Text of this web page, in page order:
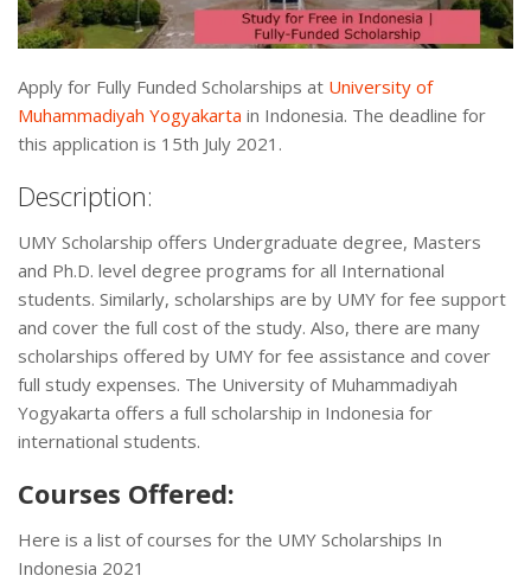
Apply for Fully Funded Scholarships at University of
Muhammadiyah Yogyakarta in Indonesia. The deadline for
this application is 15th July 2021.
Description:
UMY Scholarship offers Undergraduate degree, Masters
and Ph.D. level degree programs for all International
students. Similarly, scholarships are by UMY for fee support
and cover the full cost of the study. Also, there are many
scholarships offered by UMY for fee assistance and cover
full study expenses. The University of Muhammadiyah
Yogyakarta offers a full scholarship in Indonesia for
international students.
Courses Offered:
Here is a list of courses for the UMY Scholarships In
Indonesia 2021